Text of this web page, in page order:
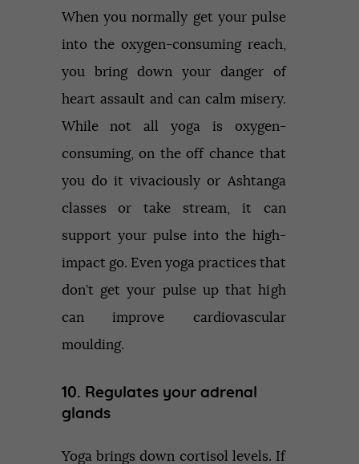
When you normally get your pulse
into the oxygen-consuming reach,
you bring down your danger of
heart assault and can calm misery.
While not all yoga is oxygen-
consuming, on the off chance that
you do it vivaciously or Ashtanga
classes or take stream, it can
support your pulse into the high-
impact go. Even yoga practices that
don’t get your pulse up that high
can improve cardiovascular
moulding.
10. Regulates your adrenal
glands
Yoga brings down cortisol levels. If